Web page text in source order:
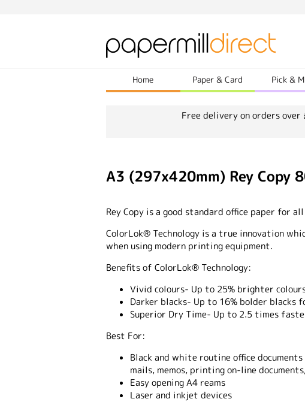
Home Paper & Card Pick &
Free delivery on orders over
A3 (297x420mm) Rey Copy
Rey Copy is a good standard office paper for
ColorLok® Technology is a true innovation
when using modern printing equipment.
Benefits of ColorLok® Technology:
Vivid colours- Up to 25% brighter
Darker blacks- Up to 16% bolder blacks
Superior Dry Time- Up to 2.5 times
Best For:
Black and white routine office
mails, memos, printing on-line
Easy opening A4 reams
Laser and inkjet devices